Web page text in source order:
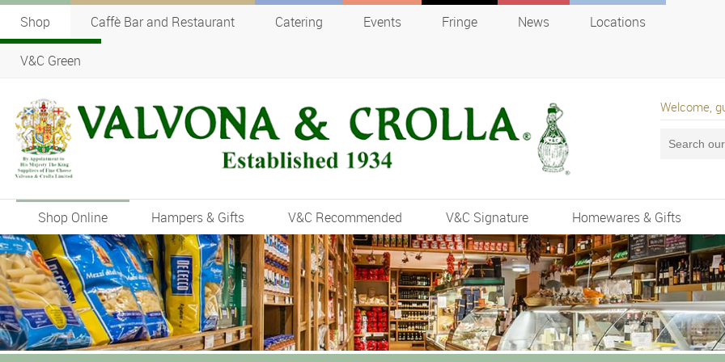
Shop Caffè Bar and Restaurant Catering Events Fringe News Locations
V&C Green
Welcome,
Shop Online Hampers & Gifts V&C Recommended V&C Signature Homewares & Gifts